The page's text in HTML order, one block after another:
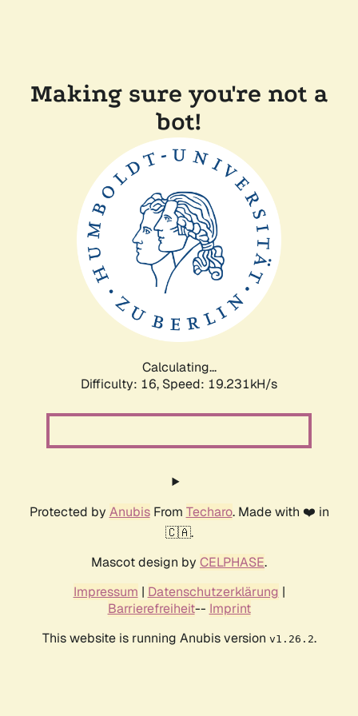
Making sure you're not a
bot!
Calculating...
Difficulty: 16, Speed: 19.231kH/s
Protected by AnubisFrom Techaro. Made with ❤️ in
🇨🇦.
Mascot design by CELPHASE.
Impressum | Datenschutzerklärung |
Barrierefreiheit-- Imprint
This website is running Anubis version v1.26.2.